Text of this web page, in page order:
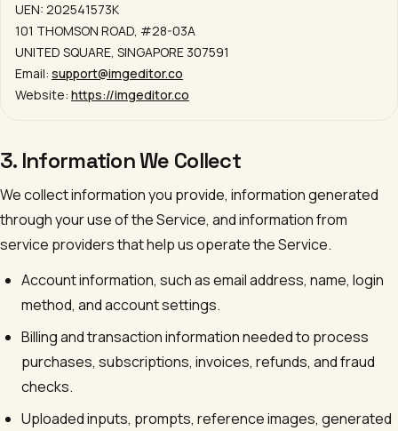
UEN: 202541573K
101 THOMSON ROAD, #28-03A
UNITED SQUARE, SINGAPORE 307591
Email: support@imgeditor.co
Website: https://imgeditor.co
3. Information We Collect
We collect information you provide, information generated
through your use of the Service, and information from
service providers that help us operate the Service.
Account information, such as email address, name, login
method, and account settings.
Billing and transaction information needed to process
purchases, subscriptions, invoices, refunds, and fraud
checks.
Uploaded inputs, prompts, reference images, generated